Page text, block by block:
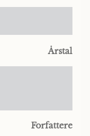
Årstal
Forfattere